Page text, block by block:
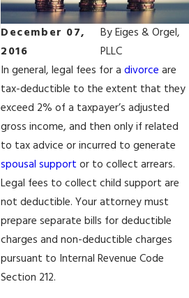
December 07,
2016
ByEiges & Orgel,
PLLC
In general, legal fees for adivorce are
tax-deductible to the extent that they
exceed 2% of a taxpayer’s adjusted
gross income, and then only if related
to tax advice or incurred to generate
spousal support or to collect arrears.
Legal fees to collect child support are
not deductible. Your attorney must
prepare separate bills for deductible
charges and non-deductible charges
pursuant to Internal Revenue Code
Section 212.
Read More
Read More